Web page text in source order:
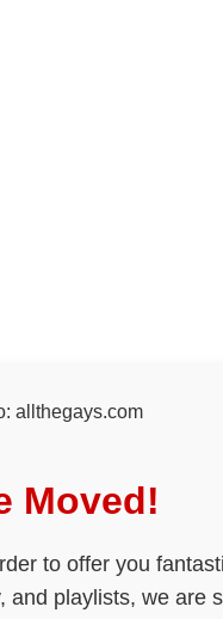
Moved!
to offer you
playlists, we are